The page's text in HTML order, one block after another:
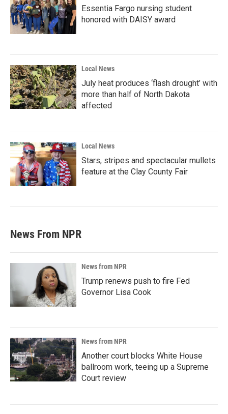
Essentia Fargo nursing student
honored with DAISY award
Local News
July heat produces ‘flash drought’ with
more than half of North Dakota
affected
Local News
Stars, stripes and spectacular mullets
feature at the Clay County Fair
News From NPR
News from NPR
Trump renews push to fire Fed
Governor Lisa Cook
News from NPR
Another court blocks White House
ballroom work, teeing up a Supreme
Court review